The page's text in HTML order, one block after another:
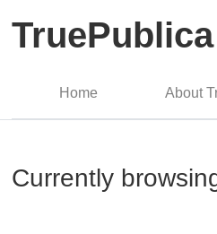
TruePublica
Home About
Currently